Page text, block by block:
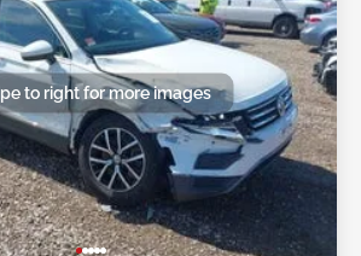
to right for more images